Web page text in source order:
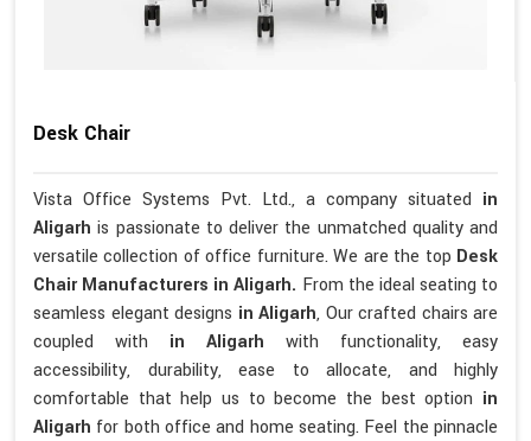
Desk Chair
Vista Office Systems Pvt. Ltd., a company situated in
Aligarhis passionate to deliver the unmatched quality and
versatile collection of office furniture. We are the top Desk
Chair Manufacturers in Aligarh. From the ideal seating to
seamless elegant designs in Aligarh, Our crafted chairs are
coupled with in Aligarh with functionality, easy
accessibility, durability, ease to allocate, and highly
comfortable that help us to become the best option in
Aligarh for both office and home seating. Feel the pinnacle